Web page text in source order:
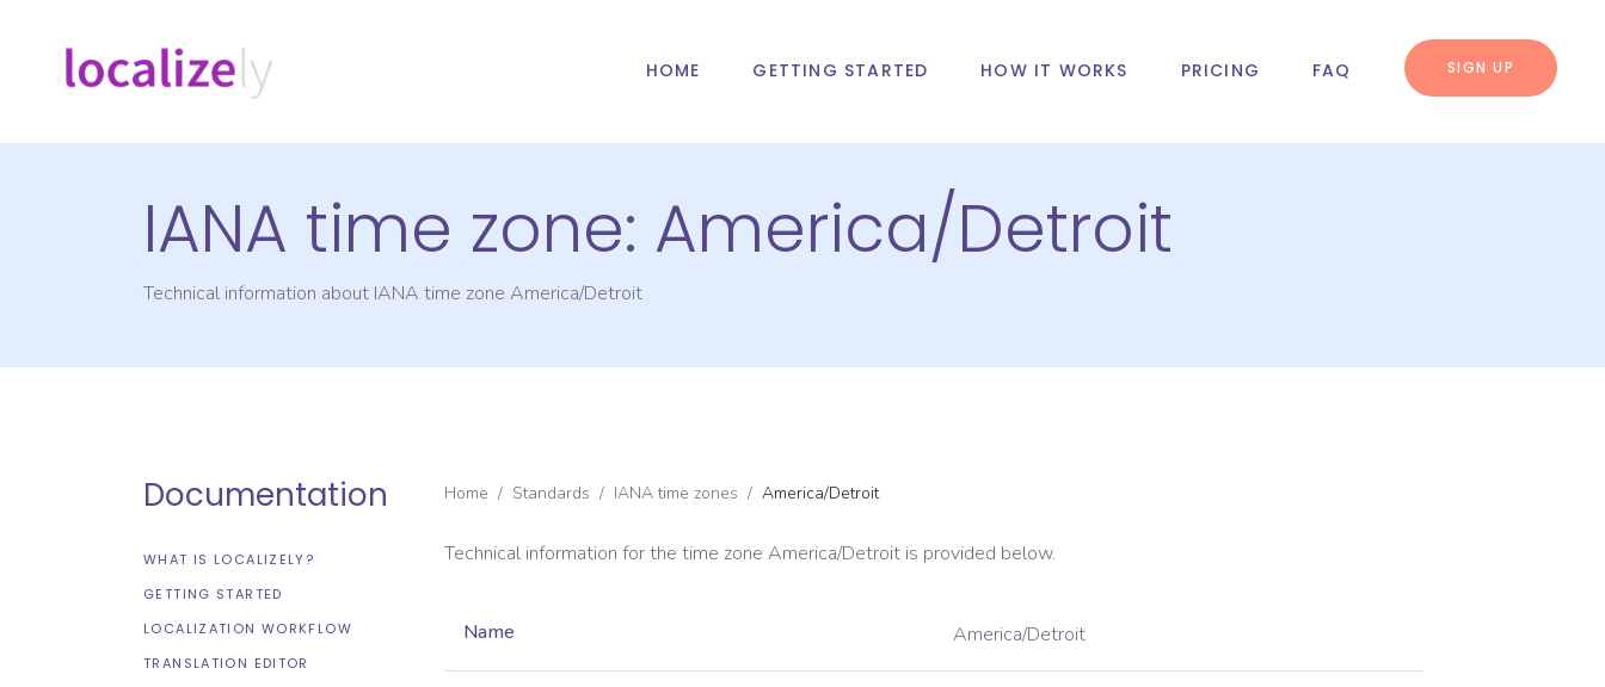
HOME GETTING STARTED HOW IT WORKS PRICING FAQ SIGN UP
IANA time zone: America/Detroit
Technical information about IANA time zone America/Detroit
Documentation
WHAT IS LOCALIZELY?
GETTING STARTED
LOCALIZATION WORKFLOW
TRANSLATION EDITOR
Home / Standards / IANA time zones / America/Detroit
Technical information for the time zone America/Detroit is provided below.
Name America/Detroit